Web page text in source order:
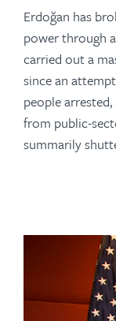
Erdoğan has
power through
carried out a
since an
people
from public-
summarily